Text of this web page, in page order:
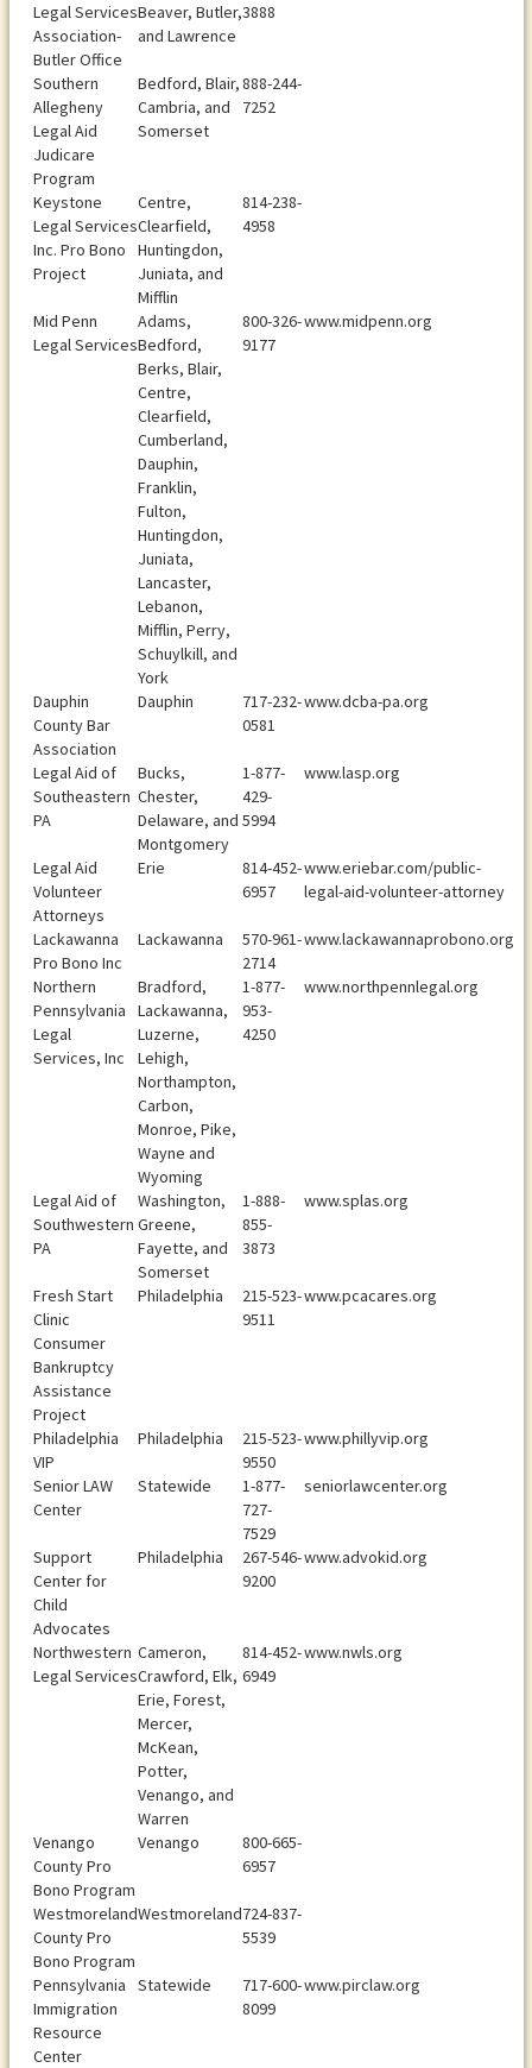
Legal Services
Association-
Butler Office
Beaver, Butler,
and Lawrence
3888
Southern
Allegheny
Legal Aid
Judicare
Program
Bedford, Blair,
Cambria, and
Somerset
888-244-
7252
Keystone
Legal Services
Inc. Pro Bono
Project
Centre,
Clearfield,
Huntingdon,
Juniata, and
Mifflin
814-238-
4958
Mid Penn
Legal Services
Adams,
Bedford,
Berks, Blair,
Centre,
Clearfield,
Cumberland,
Dauphin,
Franklin,
Fulton,
Huntingdon,
Juniata,
Lancaster,
Lebanon,
Mifflin, Perry,
Schuylkill, and
York
800-326-
9177
www.midpenn.org
Dauphin
County Bar
Association
Dauphin
717-232-
0581
www.dcba-pa.org
Legal Aid of
Southeastern
PA
Bucks,
Chester,
Delaware, and
Montgomery
1-877-
429-
5994
www.lasp.org
Legal Aid
Volunteer
Attorneys
Erie
814-452-
6957
www.eriebar.com/public-
legal-aid-volunteer-attorney
Lackawanna
Pro Bono Inc
Lackawanna
570-961-
2714
www.lackawannaprobono.org
Northern
Pennsylvania
Legal
Services, Inc
Bradford,
Lackawanna,
Luzerne,
Lehigh,
Northampton,
Carbon,
Monroe, Pike,
Wayne and
Wyoming
1-877-
953-
4250
www.northpennlegal.org
Legal Aid of
Southwestern
PA
Washington,
Greene,
Fayette, and
Somerset
1-888-
855-
3873
www.splas.org
Fresh Start
Clinic
Consumer
Bankruptcy
Assistance
Project
Philadelphia
215-523-
9511
www.pcacares.org
Philadelphia
VIP
Philadelphia
215-523-
9550
www.phillyvip.org
Senior LAW
Center
Statewide
1-877-
727-
7529
seniorlawcenter.org
Support
Center for
Child
Advocates
Philadelphia
267-546-
9200
www.advokid.org
Northwestern
Legal Services
Cameron,
Crawford, Elk,
Erie, Forest,
Mercer,
McKean,
Potter,
Venango, and
Warren
814-452-
6949
www.nwls.org
Venango
County Pro
Bono Program
Venango
800-665-
6957
Westmoreland
County Pro
Bono Program
Westmoreland724-837-
5539
Pennsylvania
Immigration
Resource
Center
Statewide
717-600-
8099
www.pirclaw.org